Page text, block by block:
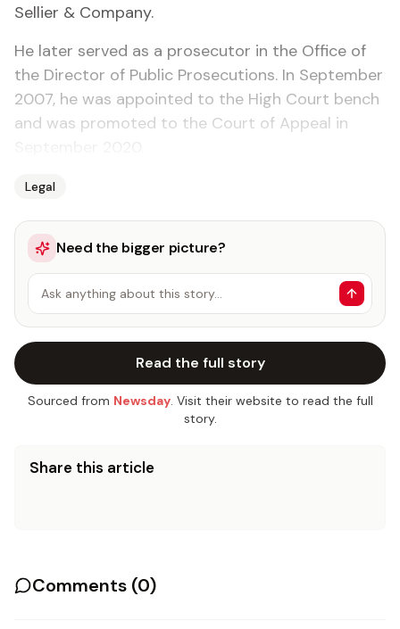
Sellier & Company.
He later served as a prosecutor in the Office of
the Director of Public Prosecutions. In September
2007, he was appointed to the High Court bench
and was promoted to the Court of Appeal in
Legal
Need the bigger picture?
Ask anything about this story…
Read the full story
Sourced from Newsday. Visit their website to read the full
story.
Share this article
Comments (0)